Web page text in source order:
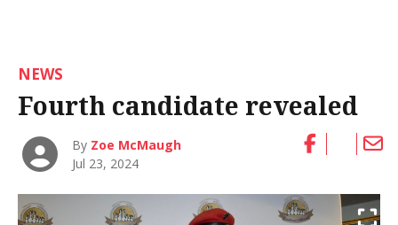
NEWS
Fourth candidate revealed
By Zoe McMaugh
Jul 23, 2024